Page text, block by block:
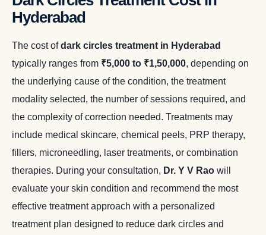
Hyderabad
The cost ofdark circles treatment in Hyderabad
typically ranges from ₹5,000 to ₹1,50,000, depending on
the underlying cause of the condition, the treatment
modality selected, the number of sessions required, and
the complexity of correction needed. Treatments may
include medical skincare, chemical peels, PRP therapy,
fillers, microneedling, laser treatments, or combination
therapies. During your consultation, Dr. Y V Rao will
evaluate your skin condition and recommend the most
effective treatment approach with a personalized
treatment plan designed to reduce dark circles and